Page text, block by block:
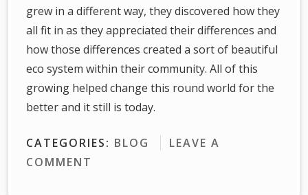
grew in a different way, they discovered how they
all fit in as they appreciated their differences and
how those differences created a sort of beautiful
eco system within their community. All of this
growing helped change this round world for the
better and it still is today.
CATEGORIES: BLOG
LEAVE A
COMMENT